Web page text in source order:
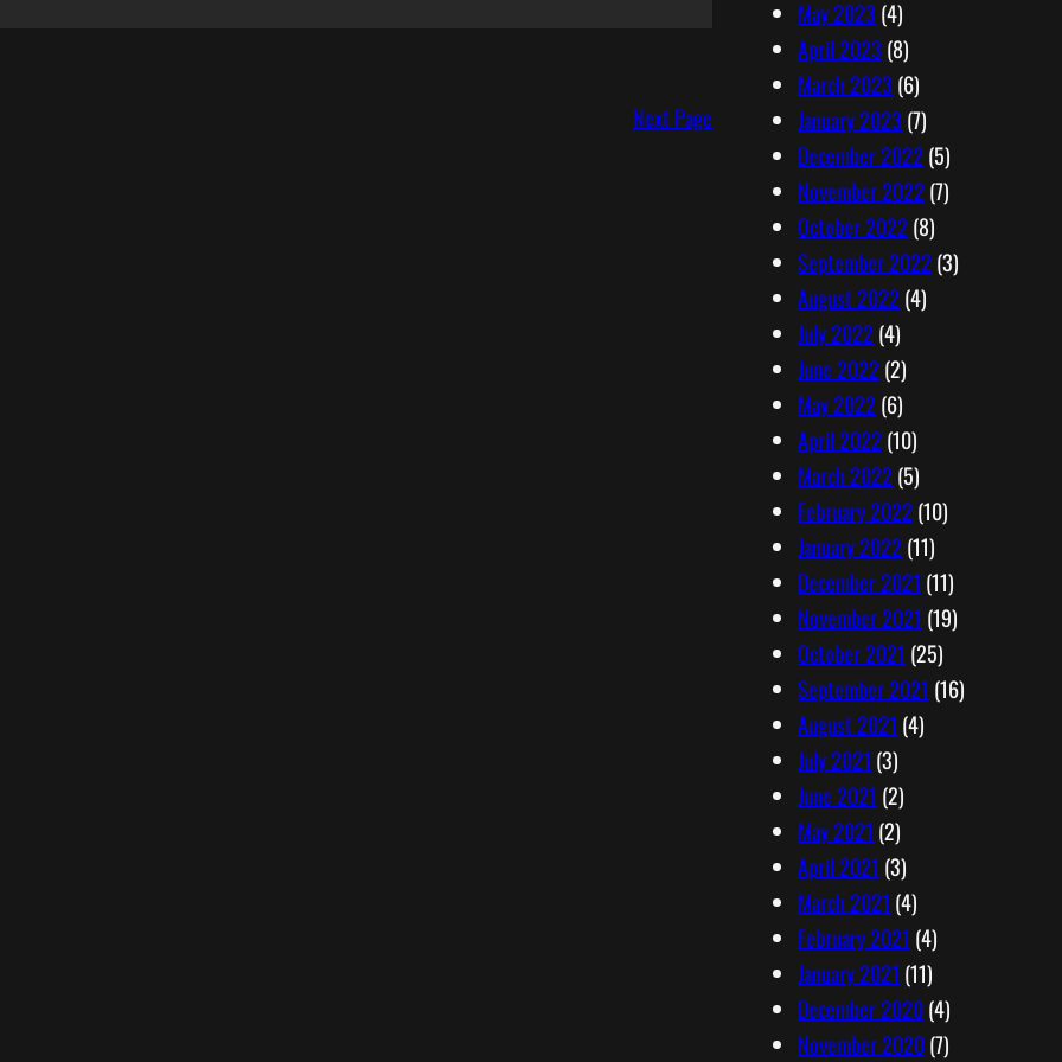
Next Page
May 2023 (4)
April 2023 (8)
March 2023 (6)
January 2023 (7)
December 2022 (5)
November 2022 (7)
October 2022 (8)
September 2022 (3)
August 2022 (4)
July 2022 (4)
June 2022 (2)
May 2022 (6)
April 2022 (10)
March 2022 (5)
February 2022 (10)
January 2022 (11)
December 2021 (11)
November 2021 (19)
October 2021 (25)
September 2021 (16)
August 2021 (4)
July 2021 (3)
June 2021 (2)
May 2021 (2)
April 2021 (3)
March 2021 (4)
February 2021 (4)
January 2021 (11)
December 2020(4)
November 2020(7)